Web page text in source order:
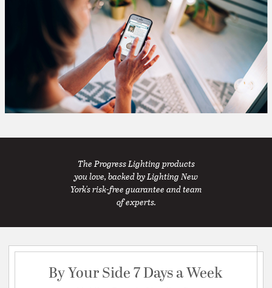
The Progress Lighting products
you love, backed by Lighting New
York's risk-free guarantee and team
of experts.
By Your Side 7 Days a Week